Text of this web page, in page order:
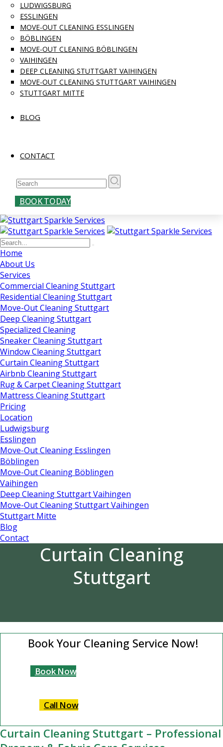
LUDWIGSBURG
ESSLINGEN
MOVE-OUT CLEANING ESSLINGEN
BÖBLINGEN
MOVE-OUT CLEANING BÖBLINGEN
VAIHINGEN
DEEP CLEANING STUTTGART VAIHINGEN
MOVE-OUT CLEANING STUTTGART VAIHINGEN
STUTTGART MITTE
BLOG
CONTACT
BOOK TODAY
Home
About Us
Services
Commercial Cleaning Stuttgart
Residential Cleaning Stuttgart
Move-Out Cleaning Stuttgart
Deep Cleaning Stuttgart
Specialized Cleaning
Sneaker Cleaning Stuttgart
Window Cleaning Stuttgart
Curtain Cleaning Stuttgart
Airbnb Cleaning Stuttgart
Rug & Carpet Cleaning Stuttgart
Mattress Cleaning Stuttgart
Pricing
Location
Ludwigsburg
Esslingen
Move-Out Cleaning Esslingen
Böblingen
Move-Out Cleaning Böblingen
Vaihingen
Deep Cleaning Stuttgart Vaihingen
Move-Out Cleaning Stuttgart Vaihingen
Stuttgart Mitte
Blog
Contact
Curtain Cleaning
Stuttgart
Book Your Cleaning Service Now!
Book Now
Call Now
Curtain Cleaning Stuttgart – Professional